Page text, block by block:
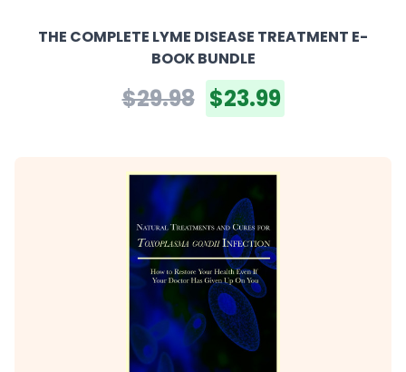
THE COMPLETE LYME DISEASE TREATMENT E-
BOOK BUNDLE
$29.98 $23.99